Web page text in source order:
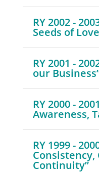
RY 2002 -
Seeds of
RY 2001 -
our
RY 2000 -
Awareness,
RY 1999 -
Continuity”